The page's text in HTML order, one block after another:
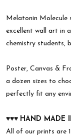
Melatonin Molecule
excellent wall art in
chemistry students,
Poster, Canvas &
a dozen sizes to
perfectly fit any
♥︎♥︎♥︎ HAND MADE
All of our prints are